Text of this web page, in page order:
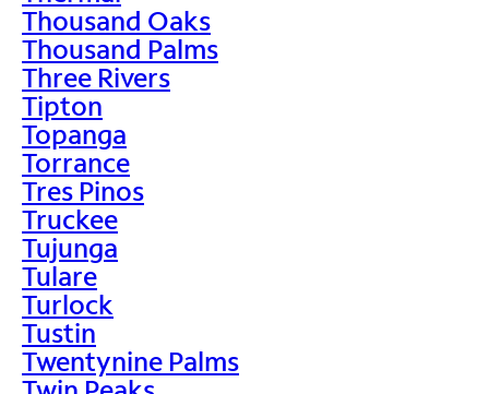
Thousand Oaks
Thousand Palms
Three Rivers
Tipton
Topanga
Torrance
Tres Pinos
Truckee
Tujunga
Tulare
Turlock
Tustin
Twentynine Palms